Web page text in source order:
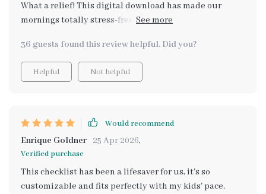
What a relief! This digital download has made our
mornings totally stress-free. The AI planning is just
36 guests found this review helpful. Did you?
Helpful Not helpful
Would recommend
Enrique Goldner 25 Apr 2026,
Verified purchase
This checklist has been a lifesaver for us, it's so
customizable and fits perfectly with my kids' pace.